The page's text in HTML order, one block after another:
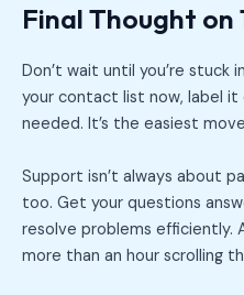
Final Thought
Don’t wait until you’re stuck
your contact list now, label it
needed. It’s the easiest
Support isn’t always about
too. Get your questions
resolve problems efficiently.
more than an hour scrolling